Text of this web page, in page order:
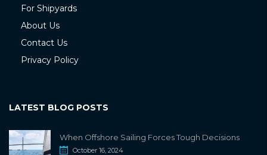
For Shipyards
About Us
Contact Us
Privacy Policy
LATEST BLOG POSTS
When Offshore Sailing Forces Tough Decisions
October 16, 2024